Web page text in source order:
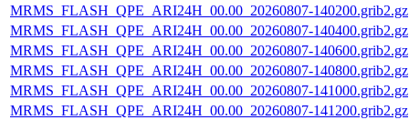
MRMS_FLASH_QPE_ARI24H_00.00_20260807-140200.grib2.gz
MRMS_FLASH_QPE_ARI24H_00.00_20260807-140400.grib2.gz
MRMS_FLASH_QPE_ARI24H_00.00_20260807-140600.grib2.gz
MRMS_FLASH_QPE_ARI24H_00.00_20260807-140800.grib2.gz
MRMS_FLASH_QPE_ARI24H_00.00_20260807-141000.grib2.gz
MRMS_FLASH_QPE_ARI24H_00.00_20260807-141200.grib2.gz